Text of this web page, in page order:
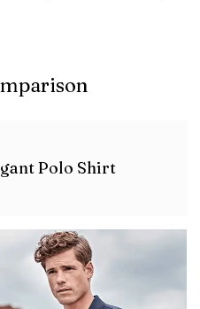
Polo Shirt